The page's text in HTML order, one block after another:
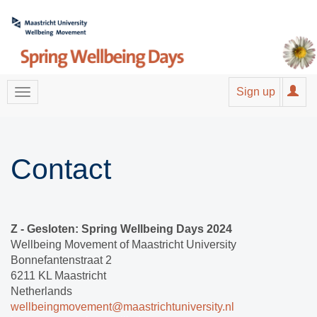
Sign up
Contact
Z - Gesloten: Spring Wellbeing Days 2024
Wellbeing Movement of Maastricht University
Bonnefantenstraat 2
6211 KL Maastricht
Netherlands
wellbeingmovement@maastrichtuniversity.nl